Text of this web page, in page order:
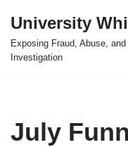
Skip
to
University
Exposing Fraud, Abuse,
Investigation
July